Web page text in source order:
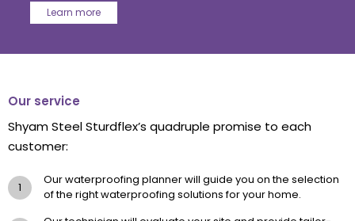
Shyam Steel Sturdflex’s quadruple promise to each
customer:
of the right waterproofing solutions for your home.
Our technician will evaluate your site and provide tailor-